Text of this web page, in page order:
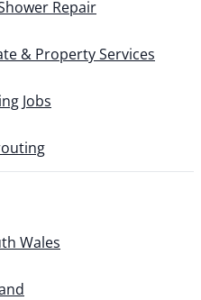
Repair
& Property Services
Jobs
Wales